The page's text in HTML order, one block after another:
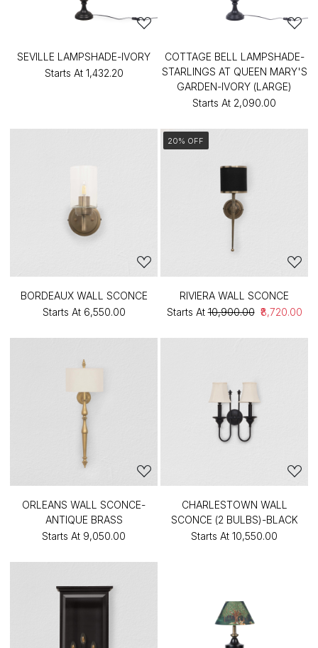
SEVILLE LAMPSHADE-IVORY
Starts At ₹1,432.20
COTTAGE BELL LAMPSHADE-
STARLINGS AT QUEEN MARY'S
GARDEN-IVORY (LARGE)
Starts At ₹2,090.00
BORDEAUX WALL SCONCE
Starts At ₹6,550.00
20% OFF
RIVIERA WALL SCONCE
Starts At ₹10,900.00 ₹8,720.00
ORLEANS WALL SCONCE-
ANTIQUE BRASS
Starts At ₹9,050.00
CHARLESTOWN WALL
SCONCE (2 BULBS)-BLACK
Starts At ₹10,550.00